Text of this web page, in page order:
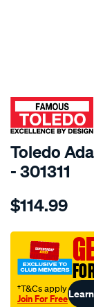
SPECIAL
Toledo
- 301311
Details
toledo-
no.-22-
35-
82mm/
$114.99
†T&Cs apply
Join For Free